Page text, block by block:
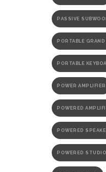
PASSIVE
PORTABLE
PORTABLE
POWER AMPLIFIER
POWERED
POWERED
POWERED